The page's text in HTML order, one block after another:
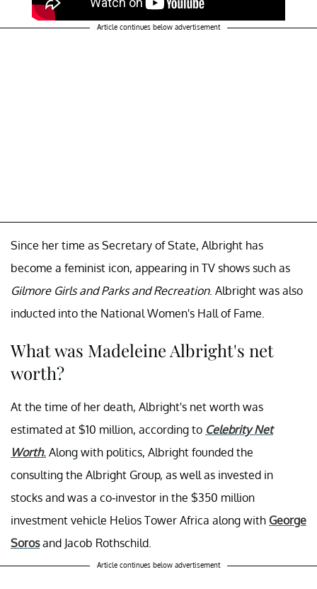
Article continues below advertisement
Since her time as Secretary of State, Albright has
become a feminist icon, appearing in TV shows such as
Gilmore Girls and Parks and Recreation. Albright was also
inducted into the National Women's Hall of Fame.
What was Madeleine Albright's net
worth?
At the time of her death, Albright's net worth was
estimated at $10 million, according to Celebrity Net
Worth. Along with politics, Albright founded the
consulting the Albright Group, as well as invested in
stocks and was a co-investor in the $350 million
investment vehicle Helios Tower Africa along with George
Sorosand Jacob Rothschild.
Article continues below advertisement